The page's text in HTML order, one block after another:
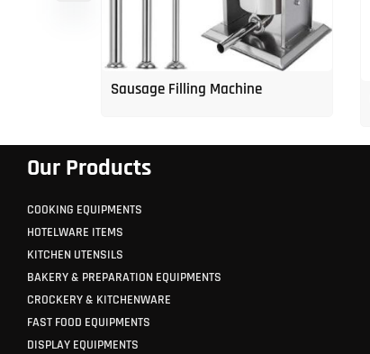
Sausage Filling Machine
Our Products
COOKING EQUIPMENTS
HOTELWARE ITEMS
KITCHEN UTENSILS
BAKERY & PREPARATION EQUIPMENTS
CROCKERY & KITCHENWARE
FAST FOOD EQUIPMENTS
DISPLAY EQUIPMENTS